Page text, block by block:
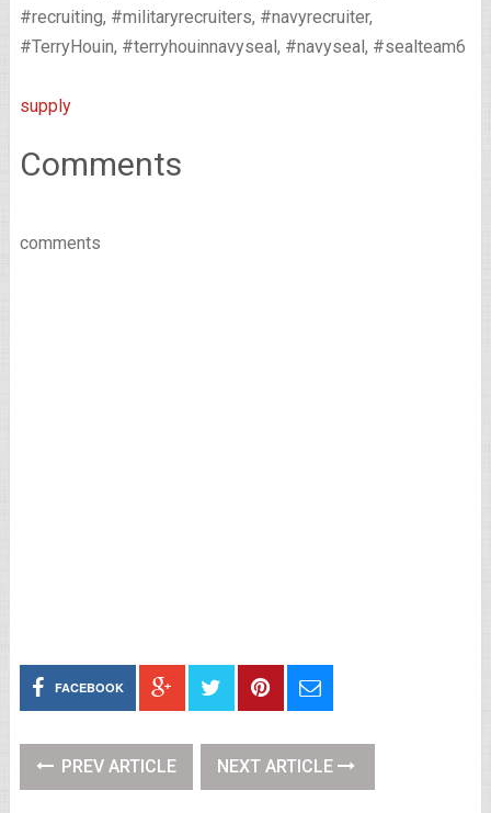
#recruiting, #militaryrecruiters, #navyrecruiter,
#TerryHouin, #terryhouinnavyseal, #navyseal, #sealteam6
supply
Comments
comments
FACEBOOK
PREV ARTICLE NEXT ARTICLE